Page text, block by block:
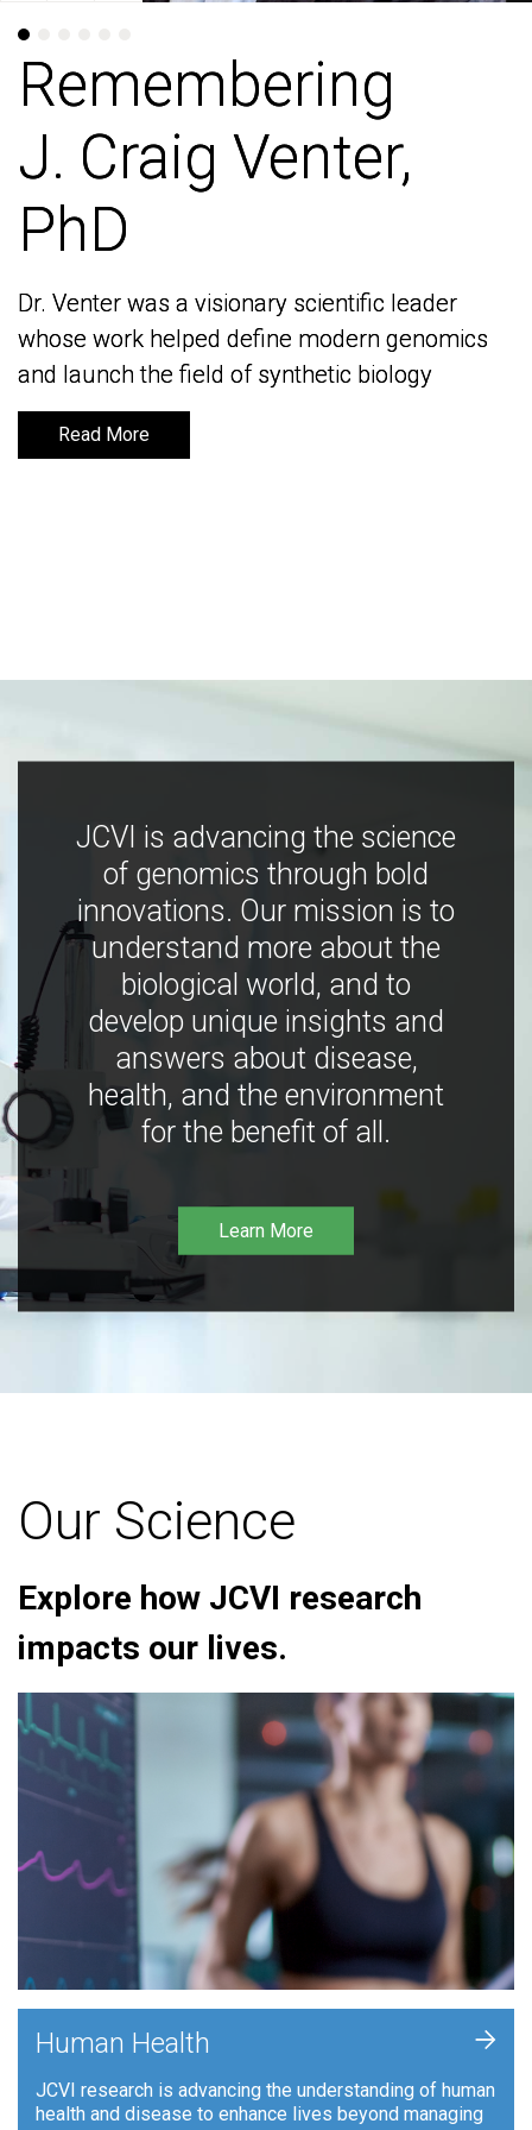
Remembering
J. Craig Venter,
PhD
Dr. Venter was a visionary scientific leader
whose work helped define modern genomics
and launch the field of synthetic biology
Read More
Remembering
J. Craig Venter,
PhD
Dr. Venter was a visionary scientific leader
whose work helped define modern genomics
and launch the field of synthetic biology
Read More
JCVI is advancing the science
of genomics through bold
innovations. Our mission is to
understand more about the
biological world, and to
develop unique insights and
answers about disease,
health, and the environment
for the benefit of all.
Learn More
Our Science
Explore how JCVI research
impacts our lives.
Human Health
JCVI research is advancing the understanding of human
health and disease to enhance lives beyond managing
+